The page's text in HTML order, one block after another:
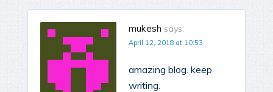
mukesh says:
April 12, 2018 at 10:53
amazing blog. keep
writing.